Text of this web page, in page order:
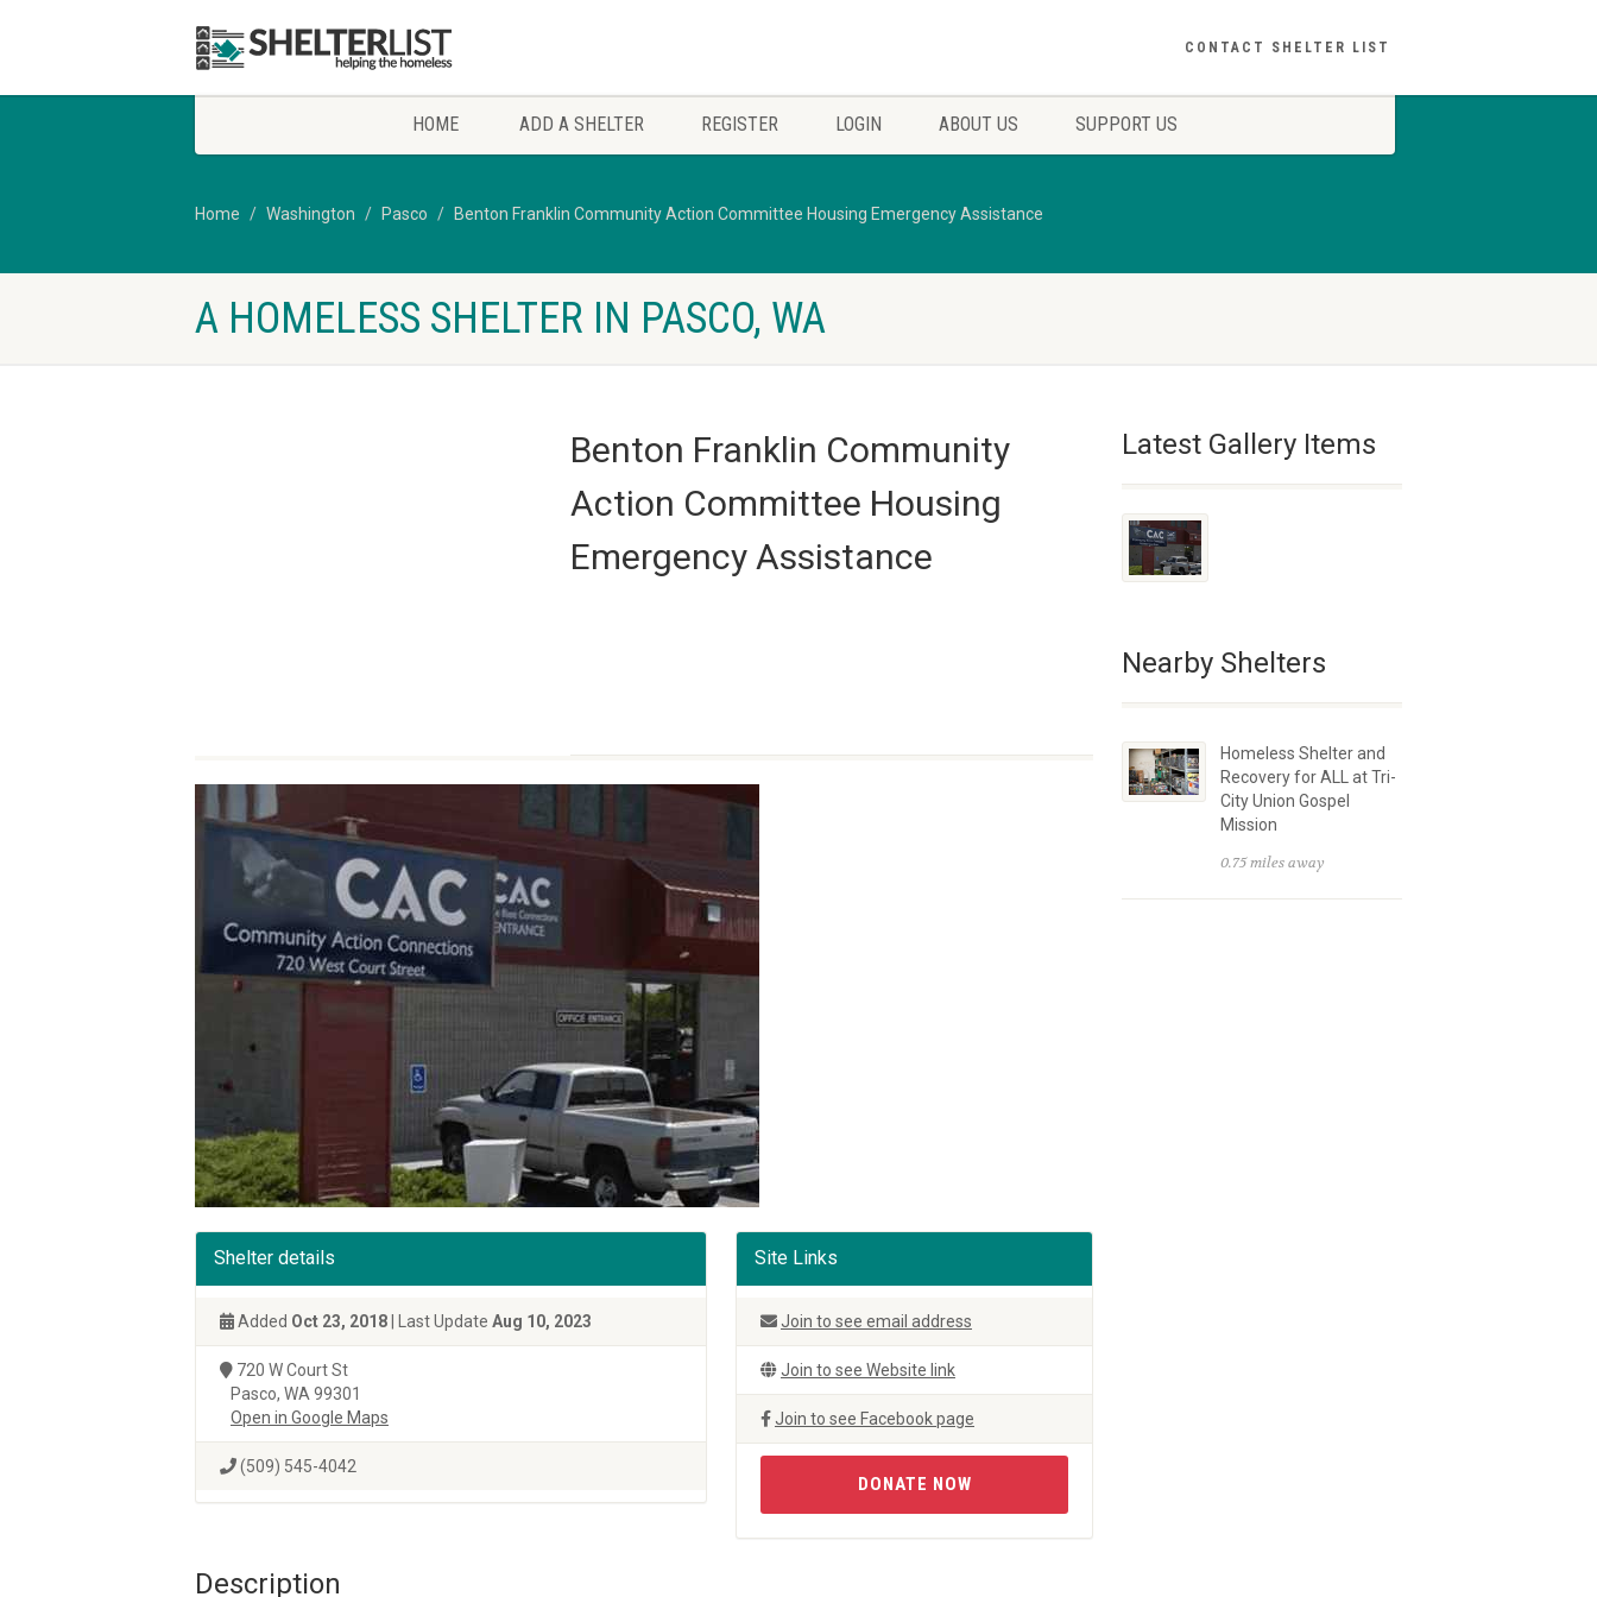
CONTACT SHELTER LIST
HOME ADD A SHELTER REGISTER LOGIN ABOUT US SUPPORT US
Home Washington Pasco Benton Franklin Community Action Committee Housing Emergency Assistance
A HOMELESS SHELTER IN PASCO, WA
Benton Franklin Community
Action Committee Housing
Emergency Assistance
Shelter details
Added Oct 23, 2018 | Last Update Aug 10, 2023
720 W Court St
Pasco, WA 99301
Open in Google Maps
(509) 545-4042
Site Links
Join to see email address
Join to see Website link
Join to see Facebook page
DONATE NOW
Description
Latest Gallery Items
Nearby Shelters
Homeless Shelter and
Recovery for ALL at Tri-
City Union Gospel
Mission
0.75 miles away